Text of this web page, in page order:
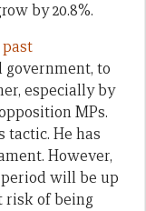
by 20.8%.
government, to
especially by
MPs.
tactic. He has
However,
will be up
risk of being